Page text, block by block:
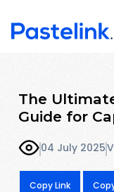
The
Guide for
04 July 2025
Copy Link